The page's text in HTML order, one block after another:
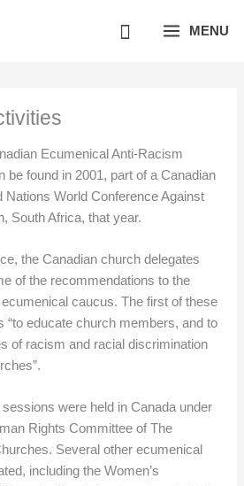
MENU
Ecumenical Anti-Racism
be found in 2001, part of a Canadian
Nations World Conference Against
South Africa, that year.
the Canadian church delegates
of the recommendations to the
caucus. The first of these
“to educate church members, and to
of racism and racial discrimination
sessions were held in Canada under
Rights Committee of The
Several other ecumenical
including the Women’s